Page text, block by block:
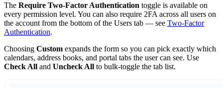
The Require Two-Factor Authentication toggle is available on
every permission level. You can also require 2FA across all users on
the account from the bottom of the Users tab — see Two-Factor
Authentication.
Choosing Custom expands the form so you can pick exactly which
calendars, address books, and portal tabs the user can see. Use
Check All and Uncheck All to bulk-toggle the tab list.